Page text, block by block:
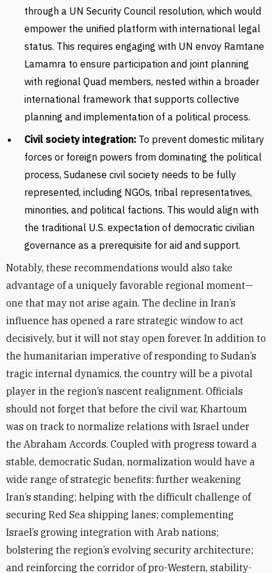
through a UN Security Council resolution, which would
empower the unified platform with international legal
status. This requires engaging with UN envoy Ramtane
Lamamra to ensure participation and joint planning
with regional Quad members, nested within a broader
international framework that supports collective
planning and implementation of a political process.
Civil society integration: To prevent domestic military
forces or foreign powers from dominating the political
process, Sudanese civil society needs to be fully
represented, including NGOs, tribal representatives,
minorities, and political factions. This would align with
the traditional U.S. expectation of democratic civilian
governance as a prerequisite for aid and support.
Notably, these recommendations would also take
advantage of a uniquely favorable regional moment—
one that may not arise again. The decline in Iran’s
influence has opened a rare strategic window to act
decisively, but it will not stay open forever. In addition to
the humanitarian imperative of responding to Sudan’s
tragic internal dynamics, the country will be a pivotal
player in the region’s nascent realignment. Officials
should not forget that before the civil war, Khartoum
was on track to normalize relations with Israel under
the Abraham Accords. Coupled with progress toward a
stable, democratic Sudan, normalization would have a
wide range of strategic benefits: further weakening
Iran’s standing; helping with the difficult challenge of
securing Red Sea shipping lanes; complementing
Israel’s growing integration with Arab nations;
bolstering the region’s evolving security architecture;
and reinforcing the corridor of pro-Western, stability-